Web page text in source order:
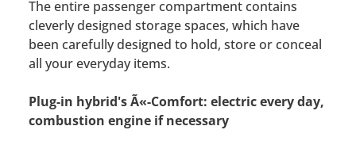
The entire passenger compartment contains
cleverly designed storage spaces, which have
been carefully designed to hold, store or conceal
all your everyday items.
Plug-in hybrid's Ã«-Comfort: electric every day,
combustion engine if necessary